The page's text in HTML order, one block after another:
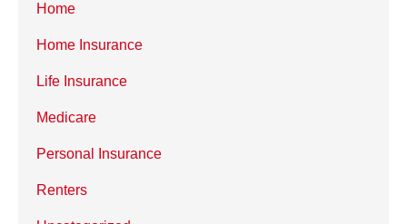
Home
Home Insurance
Life Insurance
Medicare
Personal Insurance
Renters